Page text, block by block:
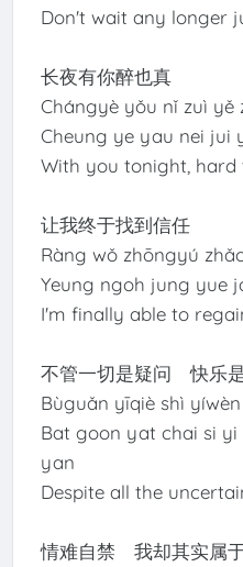
Don't wait any longer
长夜有你醉也真
Chángyè yǒu nǐ zuì yě
Cheung ye yau nei jui
With you tonight, hard
让我终于找到信任
Ràng wǒ zhōngyú
Yeung ngoh jung yue
I'm finally able to
不管一切是疑问 快乐
Bùguǎn yīqiè shì
Bat goon yat chai si
yan
Despite all the
情难自禁 我却其实属